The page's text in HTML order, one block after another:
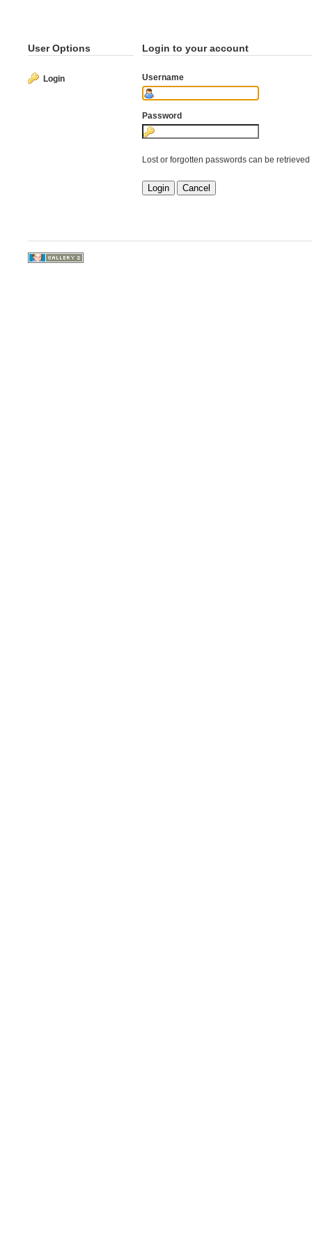
User Options
Login
Login to your account
Username
Password
Lost or forgotten passwords can be